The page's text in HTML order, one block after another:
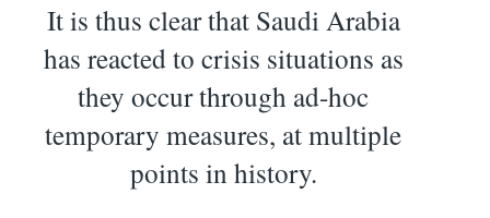
It is thus clear that Saudi Arabia
has reacted to crisis situations as
they occur through ad-hoc
temporary measures, at multiple
points in history.